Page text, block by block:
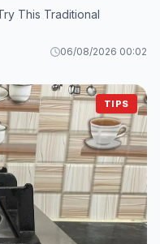
This Traditional
06/08/2026 00:02
TIPS